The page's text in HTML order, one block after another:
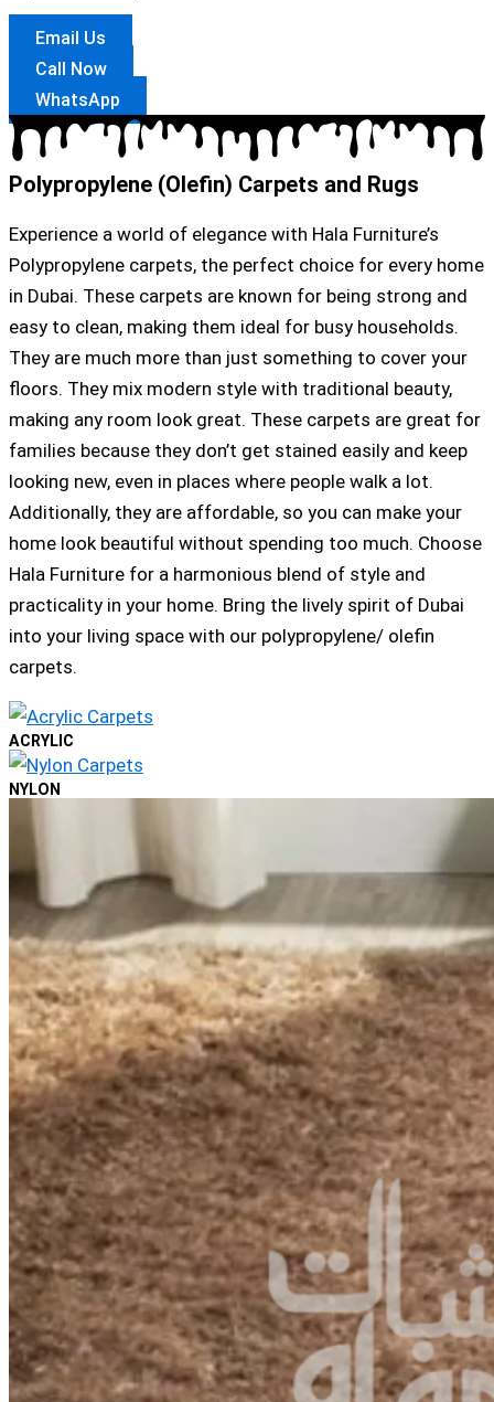
Email Us
Call Now
WhatsApp
Polypropylene (Olefin) Carpets and Rugs
Experience a world of elegance with Hala Furniture’s
Polypropylene carpets, the perfect choice for every home
in Dubai. These carpets are known for being strong and
easy to clean, making them ideal for busy households.
They are much more than just something to cover your
floors. They mix modern style with traditional beauty,
making any room look great. These carpets are great for
families because they don’t get stained easily and keep
looking new, even in places where people walk a lot.
Additionally, they are affordable, so you can make your
home look beautiful without spending too much. Choose
Hala Furniture for a harmonious blend of style and
practicality in your home. Bring the lively spirit of Dubai
into your living space with our polypropylene/ olefin
carpets.
ACRYLIC
NYLON